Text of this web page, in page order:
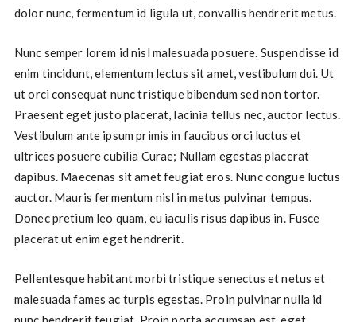
dolor nunc, fermentum id ligula ut, convallis hendrerit metus.
Nunc semper lorem id nisl malesuada posuere. Suspendisse id
enim tincidunt, elementum lectus sit amet, vestibulum dui. Ut
ut orci consequat nunc tristique bibendum sed non tortor.
Praesent eget justo placerat, lacinia tellus nec, auctor lectus.
Vestibulum ante ipsum primis in faucibus orci luctus et
ultrices posuere cubilia Curae; Nullam egestas placerat
dapibus. Maecenas sit amet feugiat eros. Nunc congue luctus
auctor. Mauris fermentum nisl in metus pulvinar tempus.
Donec pretium leo quam, eu iaculis risus dapibus in. Fusce
placerat ut enim eget hendrerit.
Pellentesque habitant morbi tristique senectus et netus et
malesuada fames ac turpis egestas. Proin pulvinar nulla id